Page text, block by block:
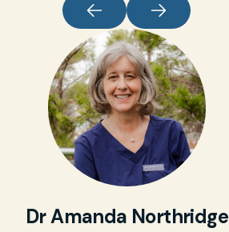
Dr Amanda Northridge